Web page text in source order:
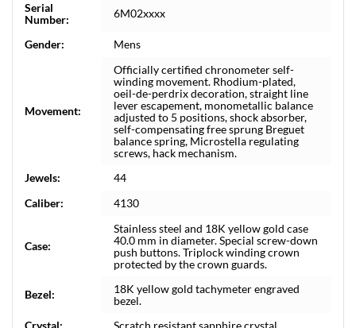
Serial
Number:
6M02xxxx
Gender: Mens
Movement:
Officially certified chronometer self-
winding movement. Rhodium-plated,
oeil-de-perdrix decoration, straight line
lever escapement, monometallic balance
adjusted to 5 positions, shock absorber,
self-compensating free sprung Breguet
balance spring, Microstella regulating
screws, hack mechanism.
Jewels:
44
Caliber:
4130
Case:
Stainless steel and 18K yellow gold case
40.0 mm in diameter. Special screw-down
push buttons. Triplock winding crown
protected by the crown guards.
Bezel:
18K yellow gold tachymeter engraved
bezel.
Crystal:
Scratch resistant sapphire crystal.